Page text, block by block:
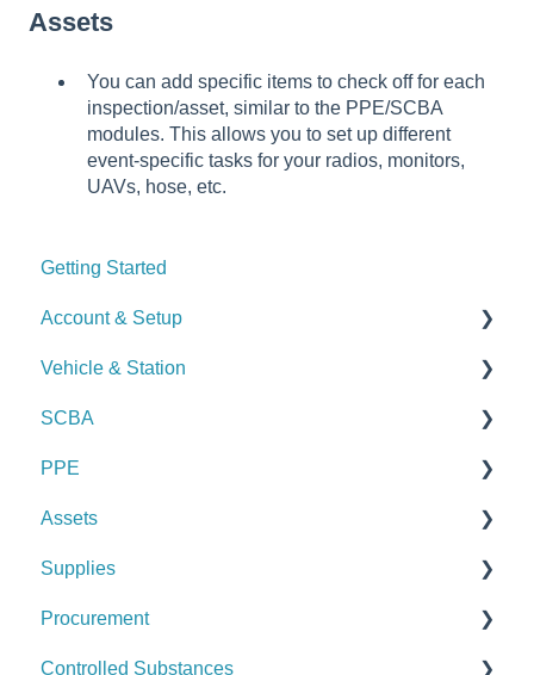
Assets
You can add specific items to check off for each
inspection/asset, similar to the PPE/SCBA
modules. This allows you to set up different
event-specific tasks for your radios, monitors,
UAVs, hose, etc.
Getting Started
Account & Setup
User Management
Journal
Dashboard
Managing Dashboards
Vehicle & Station
Checks
Alerts
Manage Vehicles & Stations (Admin)
Logs & Reports
SCBA
Checks
Alerts
Manage SCBA (Admin)
Logs & Reports
PPE
Checks
Alerts
Manage PPE (Admin)
Logs & Reports
Assets
Checks
Alerts
Manage Assets (Admin)
Supplies
Checks
Alerts
Procurement
Set Up Procurement
Controlled Substances